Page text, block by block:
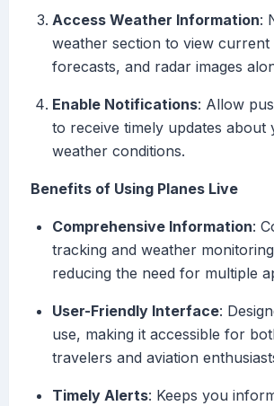
Access Weather Information:
weather section to view current
forecasts, and radar images
Enable Notifications: Allow
to receive timely updates about
weather conditions.
Benefits of Using Planes Live
Comprehensive Information:
tracking and weather
reducing the need for multiple
User-Friendly Interface:
use, making it accessible for
travelers and aviation
Timely Alerts: Keeps you